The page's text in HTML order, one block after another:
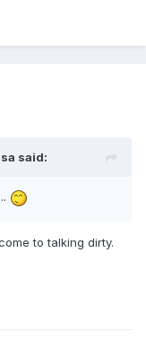
said:
to talking dirty.